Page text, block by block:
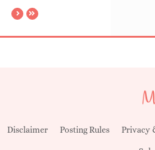
Disclaimer Posting Rules Privacy